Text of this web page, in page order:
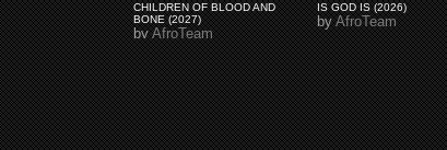
CHILDREN OF BLOOD AND
BONE (2027)
byAfroTeam
IS GOD IS (2026)
byAfroTeam